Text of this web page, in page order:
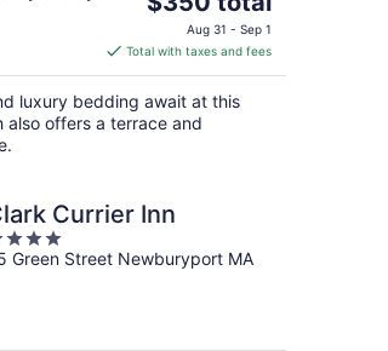
price
is
$350
total
per
Aug 31 - Sep 1
Total with taxes and fees
luxury bedding await at this
also offers a terrace and
Currier Inn
Green Street Newburyport MA